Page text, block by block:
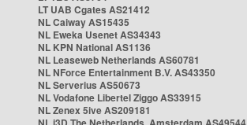
LT UAB Cgates AS21412
NL Caiway AS15435
NL Eweka Usenet AS34343
NL KPN National AS1136
NL Leaseweb Netherlands AS60781
NL NForce Entertainment B.V. AS43350
NL Serverius AS50673
NL Vodafone Libertel Ziggo AS33915
NL Zenex 5ive AS209181